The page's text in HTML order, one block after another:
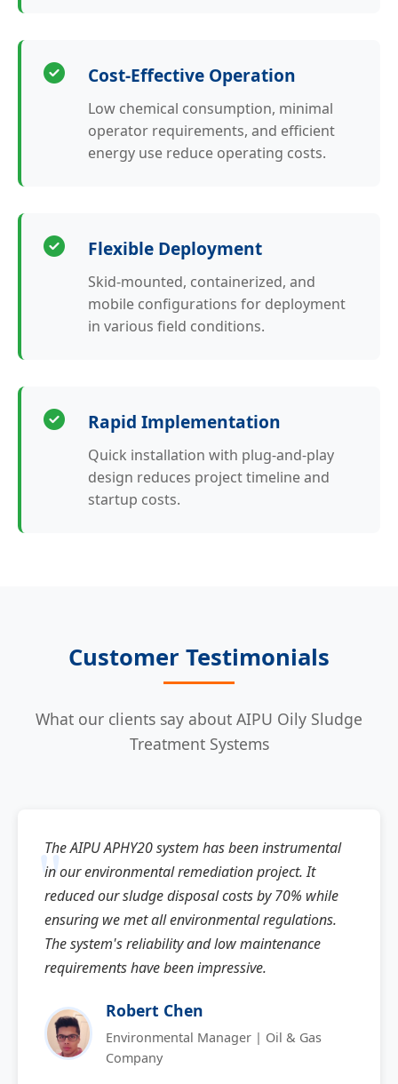
Cost-Effective Operation
Low chemical consumption, minimal
operator requirements, and efficient
energy use reduce operating costs.
Flexible Deployment
Skid-mounted, containerized, and
mobile configurations for deployment
in various field conditions.
Rapid Implementation
Quick installation with plug-and-play
design reduces project timeline and
startup costs.
Customer Testimonials
What our clients say about AIPU Oily Sludge
Treatment Systems
The AIPU APHY20 system has been instrumental
in our environmental remediation project. It
reduced our sludge disposal costs by 70% while
ensuring we met all environmental regulations.
The system's reliability and low maintenance
requirements have been impressive.
Robert Chen
Environmental Manager | Oil & Gas
Company